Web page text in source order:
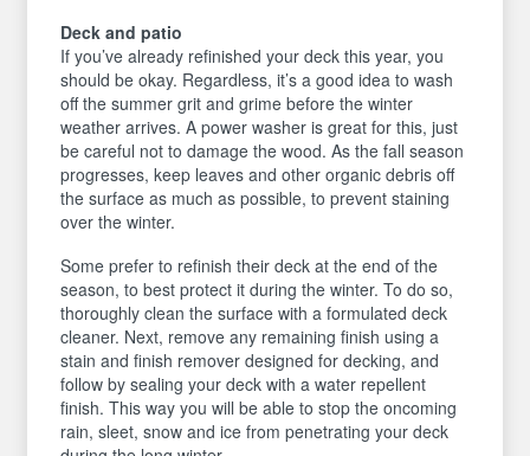
Deck and patio
If you’ve already refinished your deck this year, you
should be okay. Regardless, it’s a good idea to wash
off the summer grit and grime before the winter
weather arrives. A power washer is great for this, just
be careful not to damage the wood. As the fall season
progresses, keep leaves and other organic debris off
the surface as much as possible, to prevent staining
over the winter.
Some prefer to refinish their deck at the end of the
season, to best protect it during the winter. To do so,
thoroughly clean the surface with a formulated deck
cleaner. Next, remove any remaining finish using a
stain and finish remover designed for decking, and
follow by sealing your deck with a water repellent
finish. This way you will be able to stop the oncoming
rain, sleet, snow and ice from penetrating your deck